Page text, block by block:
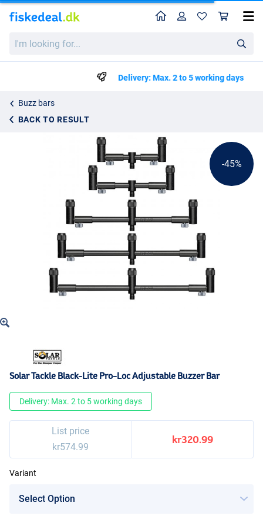
looking
HomeProfile
Delivery: Max. 2 to 5 working days
Buzz bars
BACK TO RESULT
Solar Tackle Black-Lite Pro-Loc Adjustable Buzzer Bar
kr574.99
-45%
Solar Tackle Black-Lite Pro-Loc Adjustable Buzzer Bar
Delivery: Max. 2 to 5 working days
List price
kr574.99
kr320.99
Variant